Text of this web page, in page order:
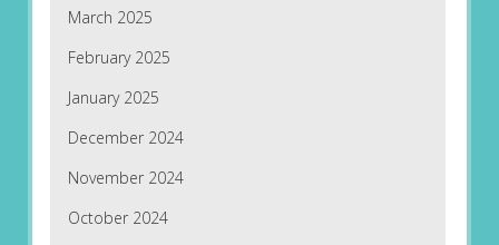
March 2025
February 2025
January 2025
December 2024
November 2024
October 2024